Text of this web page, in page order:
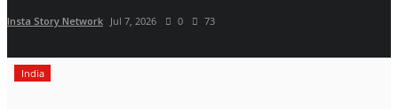
Insta Story Network Jul 7, 2026 0 73
India